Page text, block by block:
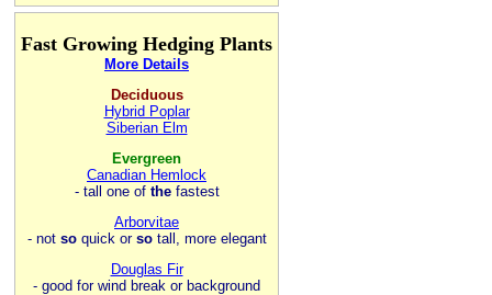
Fast Growing Hedging Plants
More Details
Deciduous
Hybrid Poplar
Siberian Elm
Evergreen
Canadian Hemlock
- tall one of thefastest
Arborvitae
- not soquick or sotall, more elegant
Douglas Fir
- good for wind break or background